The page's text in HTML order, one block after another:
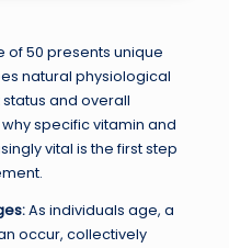
50 presents unique
natural physiological
and overall
specific vitamin and
vital is the first step
As individuals age, a
occur, collectively